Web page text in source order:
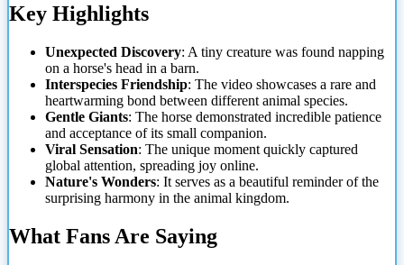
Key Highlights
Unexpected Discovery: A tiny creature was found napping
on a horse's head in a barn.
Interspecies Friendship: The video showcases a rare and
heartwarming bond between different animal species.
Gentle Giants: The horse demonstrated incredible patience
and acceptance of its small companion.
Viral Sensation: The unique moment quickly captured
global attention, spreading joy online.
Nature's Wonders: It serves as a beautiful reminder of the
surprising harmony in the animal kingdom.
What Fans Are Saying